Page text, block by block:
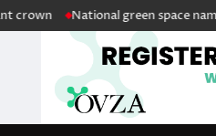
National green space named in